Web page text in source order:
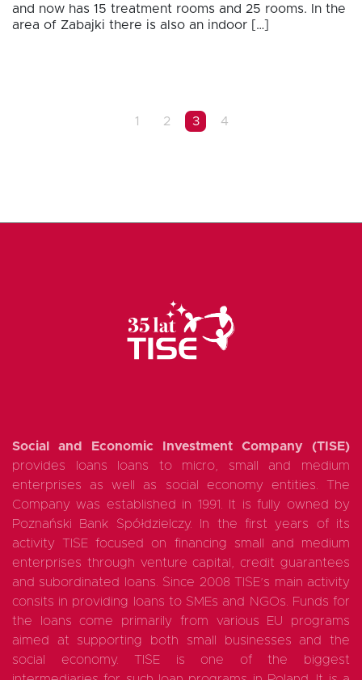
and now has 15 treatment rooms and 25 rooms. In the
area of Zabajki there is also an indoor […]
1 2 3 4
Social and Economic Investment Company (TISE)
provides loans loans to micro, small and medium
enterprises as well as social economy entities. The
Company was established in 1991. It is fully owned by
Poznański Bank Spółdzielczy. In the first years of its
activity TISE focused on financing small and medium
enterprises through venture capital, credit guarantees
and subordinated loans. Since 2008 TISE’s main activity
consits in providing loans to SMEs and NGOs. Funds for
the loans come primarily from various EU programs
aimed at supporting both small businesses and the
social economy. TISE is one of the biggest